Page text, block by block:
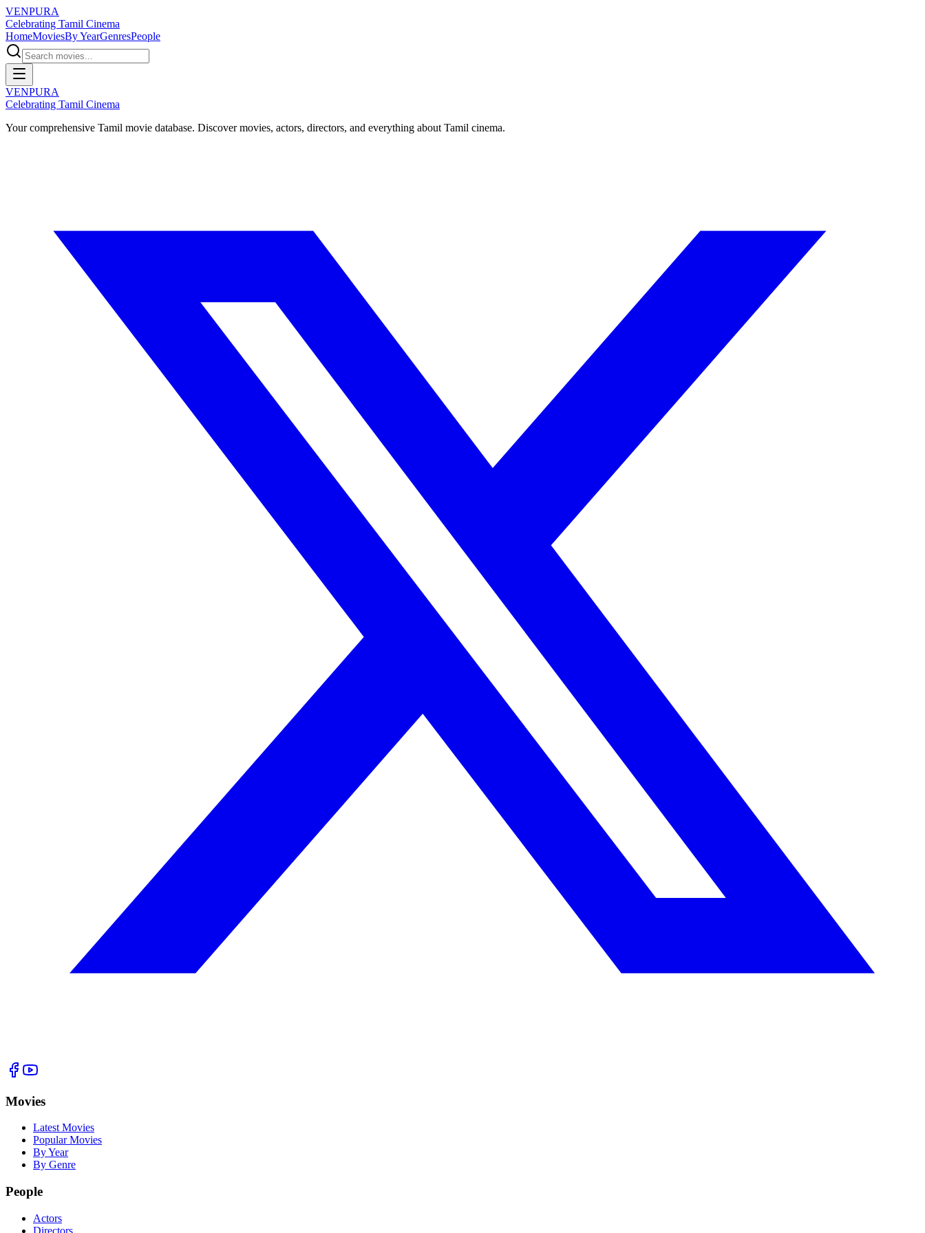
VENPURA
Celebrating Tamil Cinema
HomeMoviesBy YearGenresPeople
VENPURA
Celebrating Tamil Cinema
Your comprehensive Tamil movie database. Discover movies, actors, directors, and everything about Tamil cinema.
Movies
Latest Movies
Popular Movies
By Year
By Genre
People
Actors
Directors